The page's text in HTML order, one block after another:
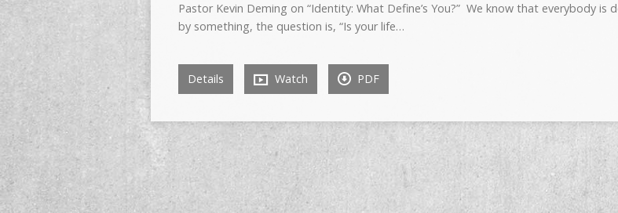
Pastor Kevin Deming on “Identity: What Define’s You?” We know that everybody is
by something, the question is, “Is your life…
Details Watch PDF